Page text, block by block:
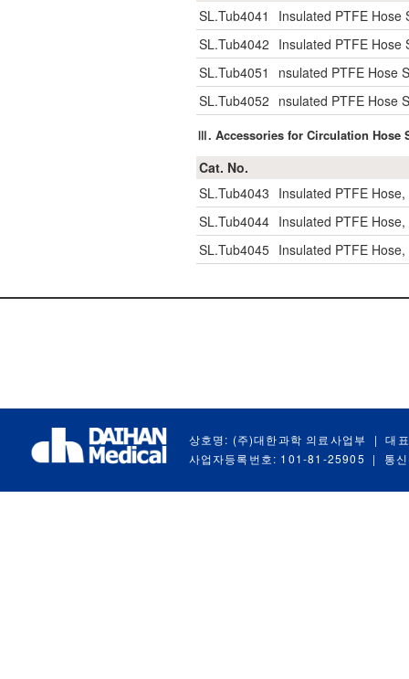
SL.Tub4041
Insulated PTFE
SL.Tub4042 Insulated PTFE
SL.Tub4051
nsulated PTFE Hose
SL.Tub4052 nsulated PTFE Hose
Ⅲ. Accessories for Circulation Hose
Cat. No.
SL.Tub4043 Insulated PTFE
SL.Tub4044 Insulated PTFE
SL.Tub4045 Insulated PTFE
상호명: (주)대한과학 의료사업부 |
대
사업자등록번호: 101-81-25905
| 통